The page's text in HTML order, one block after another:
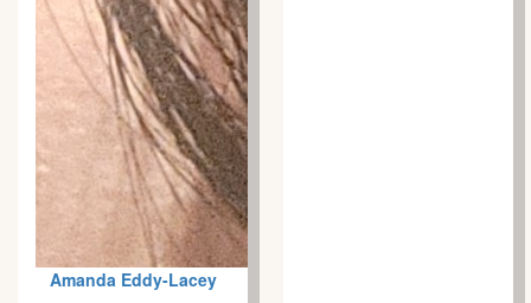
Amanda Eddy-Lacey